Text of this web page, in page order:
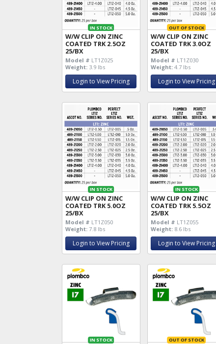
IN STOCK
W/W CLIP ON ZINC
COATED TRK 2.5OZ
25/BX
Model # LT1Z025
Weight: 3.9 lbs
Login to View Pricing
OUT OF STOCK
W/W CLIP ON ZINC
COATED TRK 3.0OZ
25/BX
Model # LT1Z030
Weight: 4.7 lbs
Login to View Pricing
IN STOCK
W/W CLIP ON ZINC
COATED TRK 5.0OZ
25/BX
Model # LT1Z050
Weight: 7.8 lbs
Login to View Pricing
IN STOCK
W/W CLIP ON ZINC
COATED TRK 5.5OZ
25/BX
Model # LT1Z055
Weight: 8.6 lbs
Login to View Pricing
IN STOCK OUT OF STOCK